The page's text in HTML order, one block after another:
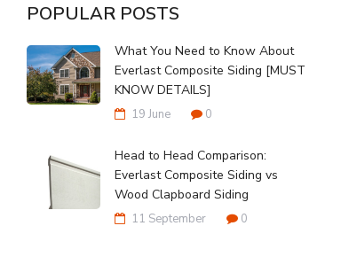
POPULAR POSTS
What You Need to Know About
Everlast Composite Siding [MUST
KNOW DETAILS]
19 June 0
Head to Head Comparison:
Everlast Composite Siding vs
Wood Clapboard Siding
11 September 0